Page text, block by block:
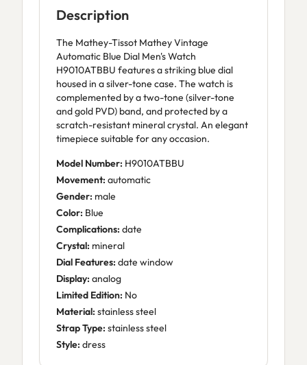
Description
The Mathey-Tissot Mathey Vintage
Automatic Blue Dial Men's Watch
H9010ATBBU features a striking blue dial
housed in a silver-tone case. The watch is
complemented by a two-tone (silver-tone
and gold PVD) band, and protected by a
scratch-resistant mineral crystal. An elegant
timepiece suitable for any occasion.
Model Number: H9010ATBBU
Movement: automatic
Gender: male
Color: Blue
Complications: date
Crystal: mineral
Dial Features: date window
Display: analog
Limited Edition: No
Material: stainless steel
Strap Type: stainless steel
Style: dress